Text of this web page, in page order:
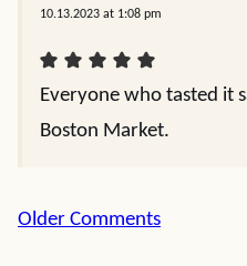
10.13.2023 at 1:08 pm
Everyone who tasted it
Boston Market.
Comment
Older Comments